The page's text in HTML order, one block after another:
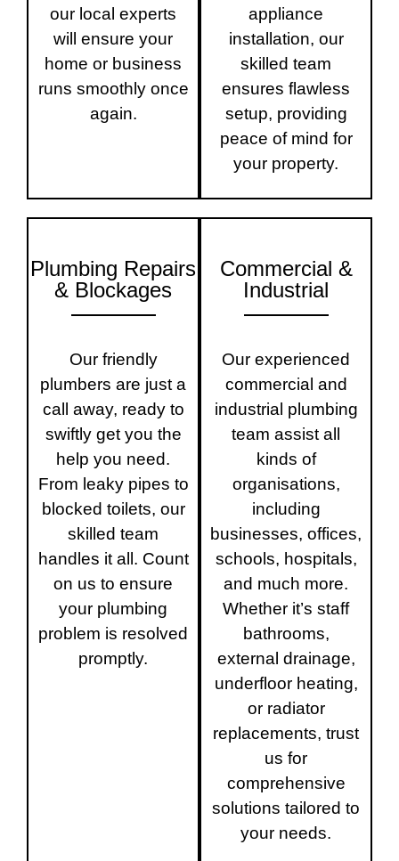
our local experts
will ensure your
home or business
runs smoothly once
again.
appliance
installation, our
skilled team
ensures flawless
setup, providing
peace of mind for
your property.
Plumbing Repairs
& Blockages
Our friendly
plumbers are just a
call away, ready to
swiftly get you the
help you need.
From leaky pipes to
blocked toilets, our
skilled team
handles it all. Count
on us to ensure
your plumbing
problem is resolved
promptly.
Commercial &
Industrial
Our experienced
commercial and
industrial plumbing
team assist all
kinds of
organisations,
including
businesses, offices,
schools, hospitals,
and much more.
Whether it’s staff
bathrooms,
external drainage,
underfloor heating,
or radiator
replacements, trust
us for
comprehensive
solutions tailored to
your needs.